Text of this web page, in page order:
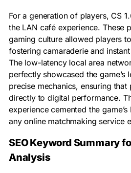
For a generation of players, CS
the LAN café experience. These
gaming culture allowed players
fostering camaraderie and
The low-latency local area
perfectly showcased the game’s
precise mechanics, ensuring
directly to digital performance.
experience cemented the
any online matchmaking service
SEO Keyword Summary
Analysis